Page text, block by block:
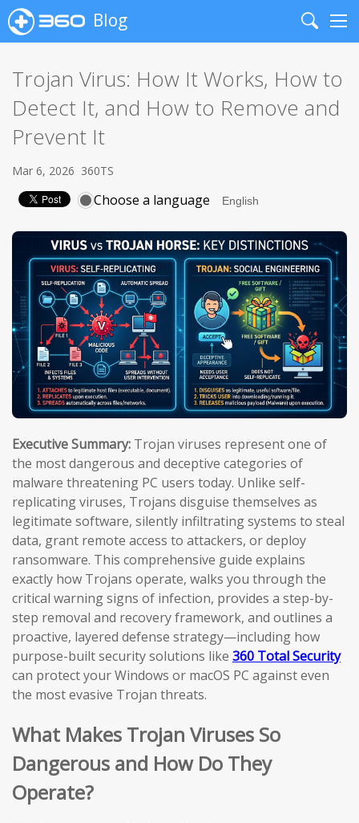
Blog
Search
Trojan Virus: How It Works, How to
Detect It, and How to Remove and
Prevent It
Mar 6, 2026 360TS
Choose a language
Executive Summary: Trojan viruses represent one of
the most dangerous and deceptive categories of
malware threatening PC users today. Unlike self-
replicating viruses, Trojans disguise themselves as
legitimate software, silently infiltrating systems to steal
data, grant remote access to attackers, or deploy
ransomware. This comprehensive guide explains
exactly how Trojans operate, walks you through the
critical warning signs of infection, provides a step-by-
step removal and recovery framework, and outlines a
proactive, layered defense strategy—including how
purpose-built security solutions like 360 Total Security
can protect your Windows or macOS PC against even
the most evasive Trojan threats.
What Makes Trojan Viruses So
Dangerous and How Do They
Operate?